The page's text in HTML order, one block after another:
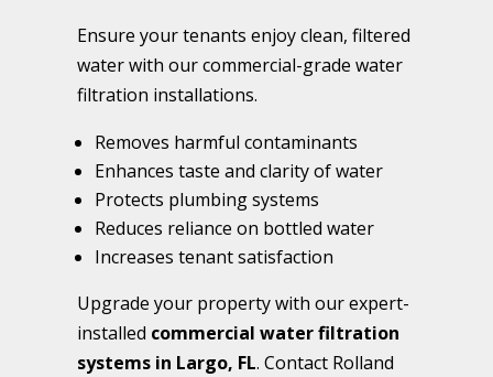
Ensure your tenants enjoy clean, filtered
water with our commercial-grade water
filtration installations.
Removes harmful contaminants
Enhances taste and clarity of water
Protects plumbing systems
Reduces reliance on bottled water
Increases tenant satisfaction
Upgrade your property with our expert-
installed commercial water filtration
systems in Largo, FL. Contact Rolland